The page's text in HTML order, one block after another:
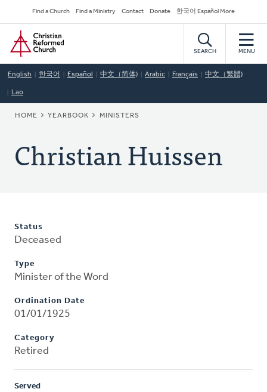
to
main
content
Secondary
Navigation
Find a Church Find a Ministry Contact Donate 한국어 Español More
Home
SEARCH MENU
English 한국어 Español 中文（简体) Arabic Français 中文（繁體)
Lao
BREADCRUMB
HOME YEARBOOK MINISTERS
Christian Huissen
Status
Deceased
Type
Minister of the Word
Ordination Date
01/01/1925
Category
Retired
Served